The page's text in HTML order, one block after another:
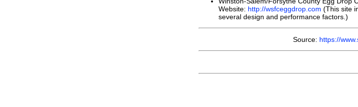
Website: http://wsfceggdrop.com (This site
several design and performance factors.)
Source: https://